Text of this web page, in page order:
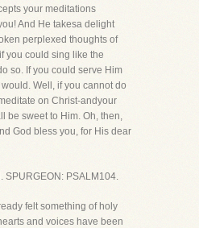
your meditations
And He takesa delight
perplexed thoughts of
you could sing like the
so. If you could serve Him
Well, if you cannot do
on Christ-andyour
be sweet to Him. Oh, then,
God bless you, for His dear
SPURGEON: PSALM104.
felt something of holy
and voices have been